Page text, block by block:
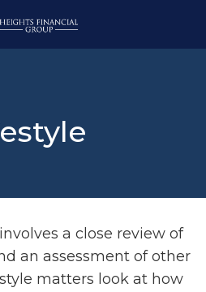
a close review of
an assessment of other
matters look at how